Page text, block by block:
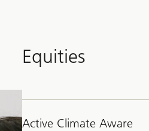
Equities
Active Climate Aware